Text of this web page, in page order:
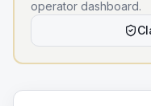
operator dashboard.